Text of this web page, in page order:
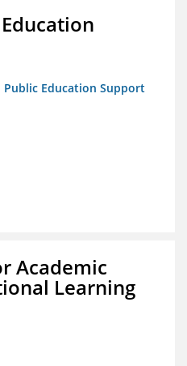
Education Support
Academic
Learning